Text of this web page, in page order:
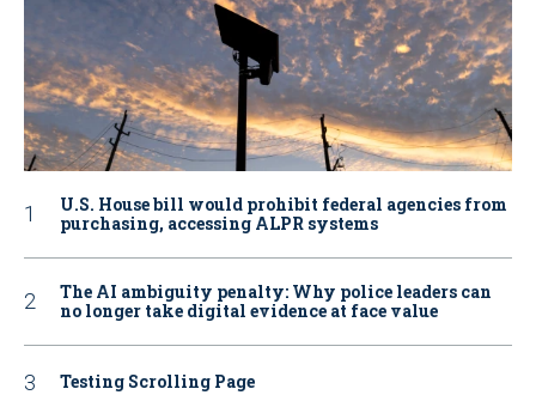
U.S. House bill would prohibit federal agencies from
purchasing, accessing ALPR systems
The AI ambiguity penalty: Why police leaders can
no longer take digital evidence at face value
Testing Scrolling Page